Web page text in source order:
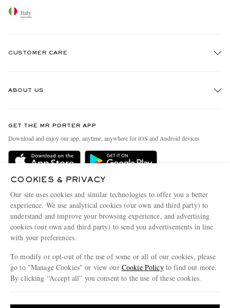
Italy
CUSTOMER CARE
Delivery
Terms & Conditions
Privacy Policy
Cookie Policy
Cookie Center
ABOUT US
People & Planet
Sustainability Strategy
Affiliates
Our Apps
Modern Slavery Statement
Investor Relations
GET THE MR PORTER APP
Download and enjoy our app, anytime, anywhere for iOS and Android devices
COOKIES & PRIVACY
Our site uses cookies and similar technologies to offer you a better
experience. We use analytical cookies (our own and third party) to
understand and improve your browsing experience, and advertising
cookies (our own and third party) to send you advertisements in line
with your preferences.
To modify or opt-out of the use of some or all of our cookies, please
go to "Manage Cookies" or view our Cookie Policyto find out more.
By clicking “Accept all” you consent to the use of these cookies.